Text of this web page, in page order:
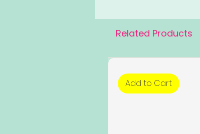
Related Products
Add to Cart